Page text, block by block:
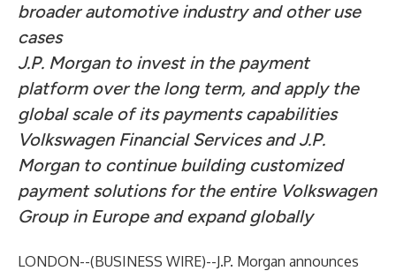
broader automotive industry and other use
cases
J.P. Morgan to invest in the payment
platform over the long term, and apply the
global scale of its payments capabilities
Volkswagen Financial Services and J.P.
Morgan to continue building customized
payment solutions for the entire Volkswagen
Group in Europe and expand globally
LONDON--(BUSINESS WIRE)--J.P. Morgan announces